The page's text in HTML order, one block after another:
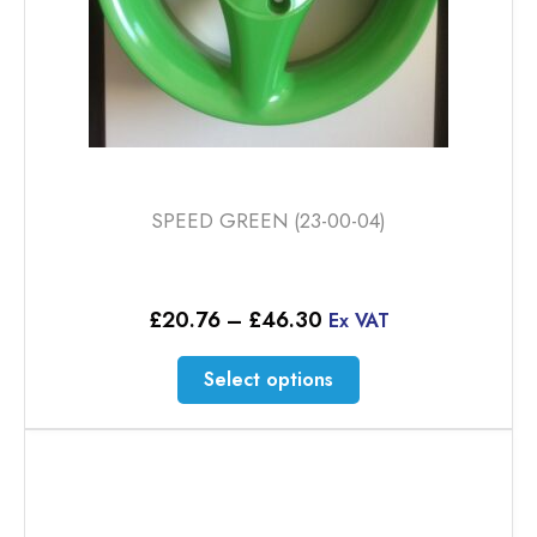
page
SPEED GREEN (23-00-04)
£20.76 – £46.30Price
£20.76
through
£46.30
Ex VAT
Select options
This
product
has